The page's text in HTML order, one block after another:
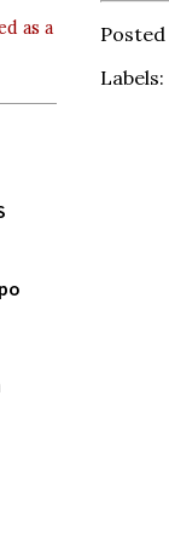
as a
Posted
Labels: